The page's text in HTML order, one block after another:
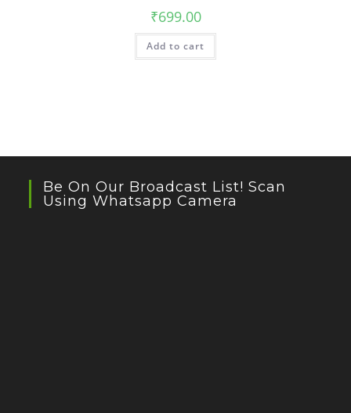
₹699.00
Add to cart
Be On Our Broadcast List! Scan
Using Whatsapp Camera